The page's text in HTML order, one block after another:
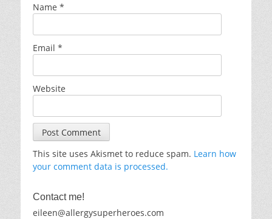
Name *
Email *
Website
This site uses Akismet to reduce spam. Learn how
your comment data is processed.
Contact me!
eileen@allergysuperheroes.com